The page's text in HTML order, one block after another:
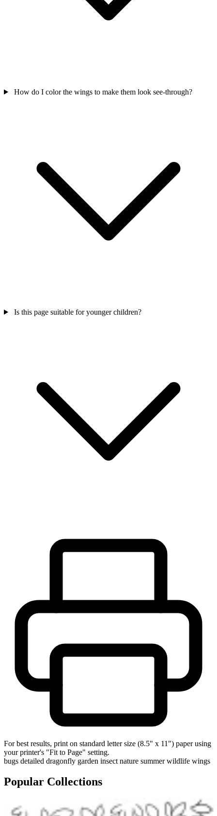
How do I color the wings to make them look see-through?
Is this page suitable for younger children?
For best results, print on standard letter size (8.5" x 11") paper using
your printer's "Fit to Page" setting.
bugs detailed dragonfly garden insect nature summer wildlife wings
Popular Collections